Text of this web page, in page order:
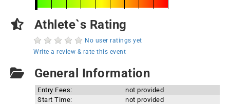
Athlete`s Rating
No user ratings yet
Write a review & rate this event
General Information
Entry Fees:
not provided
Start Time:
not provided